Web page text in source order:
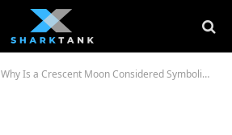
Why Is a Crescent Moon Considered Symbolic and Spiritual?